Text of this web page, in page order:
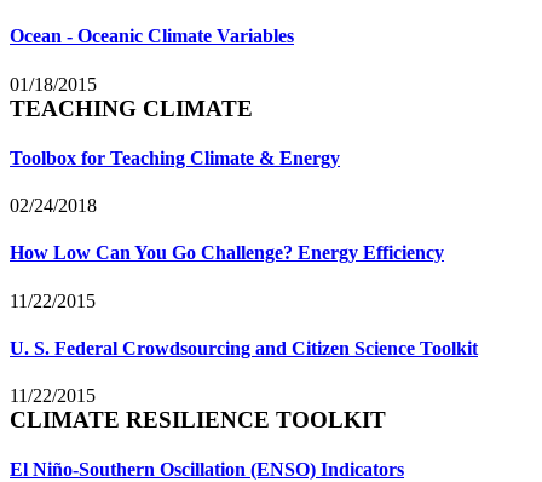
Ocean - Oceanic Climate Variables
01/18/2015
TEACHING CLIMATE
Toolbox for Teaching Climate & Energy
02/24/2018
How Low Can You Go Challenge? Energy Efficiency
11/22/2015
U. S. Federal Crowdsourcing and Citizen Science Toolkit
11/22/2015
CLIMATE RESILIENCE TOOLKIT
El Niño-Southern Oscillation (ENSO) Indicators